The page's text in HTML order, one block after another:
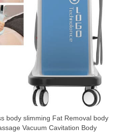
body slimming Fat Removal body
Vacuum Cavitation Body